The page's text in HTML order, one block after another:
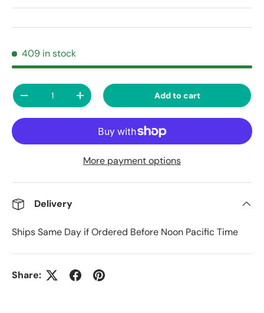
409 in stock
Qty
Decrease quantityIncrease quantity Add to cart
More payment options
Delivery
Ships Same Day if Ordered Before Noon Pacific Time
Share: